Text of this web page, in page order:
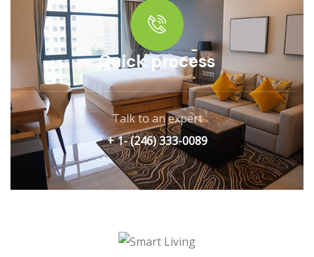
Quick process
Talk to an expert
+ 1- (246) 333-0089